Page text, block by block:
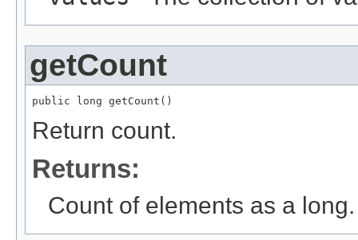
getCount
public long getCount()
Return count.
Returns:
Count of elements as a long.